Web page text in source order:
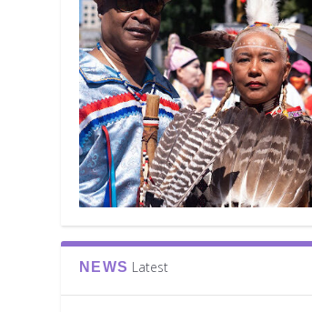
NEWS Latest